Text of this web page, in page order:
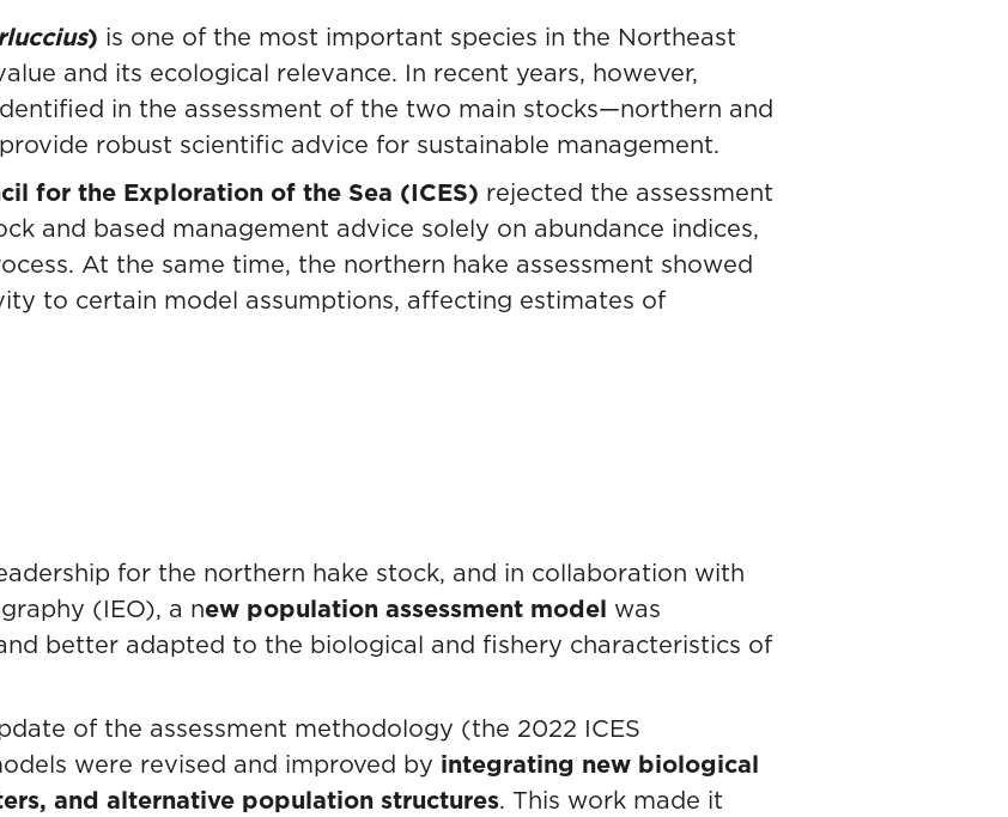
) is one of the most important species in the Northeast
and its ecological relevance. In recent years, however,
in the assessment of the two main stocks—northern and
robust scientific advice for sustainable management.
for the Exploration of the Sea (ICES) rejected the assessment
and based management advice solely on abundance indices,
At the same time, the northern hake assessment showed
to certain model assumptions, affecting estimates of
for the northern hake stock, and in collaboration with
(IEO), a new population assessment model was
better adapted to the biological and fishery characteristics of
of the assessment methodology (the 2022 ICES
were revised and improved by integrating new biological
and alternative population structures. This work made it